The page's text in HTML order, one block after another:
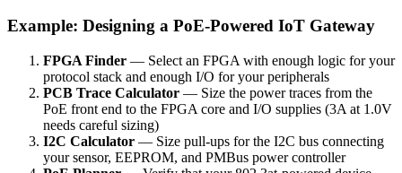
Example: Designing a PoE-Powered IoT Gateway
FPGA Finder — Select an FPGA with enough logic for your
protocol stack and enough I/O for your peripherals
PCB Trace Calculator — Size the power traces from the
PoE front end to the FPGA core and I/O supplies (3A at 1.0V
needs careful sizing)
I2C Calculator — Size pull-ups for the I2C bus connecting
your sensor, EEPROM, and PMBus power controller